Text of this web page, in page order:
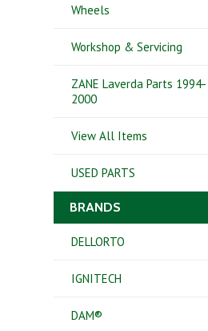
Wheels
Workshop & Servicing
ZANE Laverda Parts 1994-
2000
View All Items
USED PARTS
BRANDS
DELLORTO
IGNITECH
DAM®